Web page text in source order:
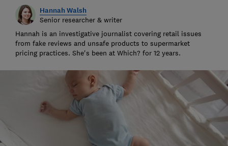
Hannah Walsh
Senior researcher & writer
Hannah is an investigative journalist covering retail issues
from fake reviews and unsafe products to supermarket
pricing practices. She's been at Which? for 12 years.